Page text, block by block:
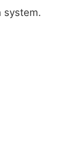
system.